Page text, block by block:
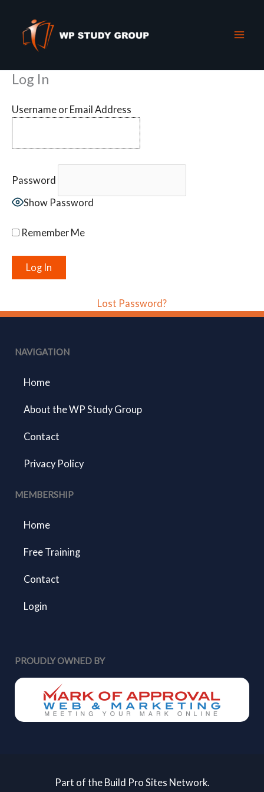
content
Log In
Username or Email Address
Password
Show Password
Remember Me
Lost Password?
NAVIGATION
Home
About the WP Study Group
Contact
Privacy Policy
MEMBERSHIP
Home
Free Training
Contact
Login
PROUDLY OWNED BY
Part of the Build Pro Sites Network.